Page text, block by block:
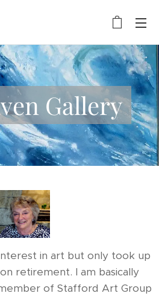
Gallery
in art but only took up
retirement. I am basically
of Stafford Art Group